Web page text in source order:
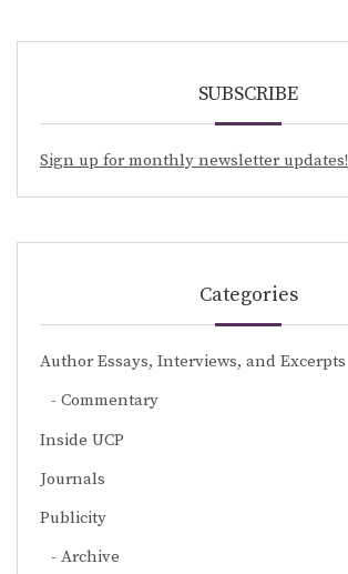
SUBSCRIBE
Sign up for monthly newsletter updates!
Categories
Author Essays, Interviews, and Excerpts
Commentary
Inside UCP
Journals
Publicity
Archive